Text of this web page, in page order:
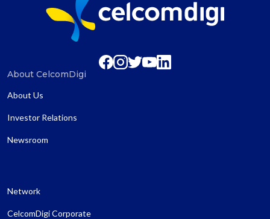
About CelcomDigi
About Us
Investor Relations
Newsroom
Network
CelcomDigi Corporate